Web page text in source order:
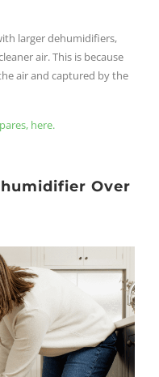
larger dehumidifiers,
air. This is because
air and captured by the
here.
Over